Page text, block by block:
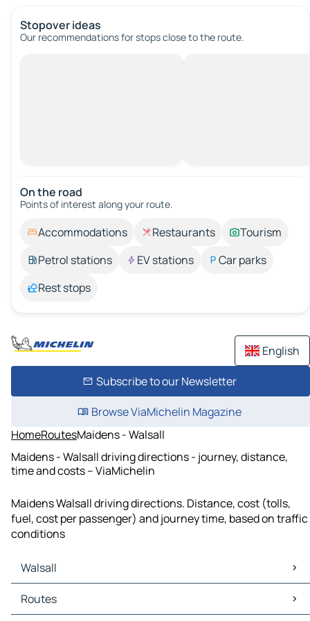
Stopover ideas
Our recommendations for stops close to the route.
On the road
Points of interest along your route.
Accommodations Restaurants
Tourism
Petrol stations
EV stations
Car parks
Rest stops
English
Subscribe to our Newsletter
Browse ViaMichelin Magazine
HomeRoutesMaidens - Walsall
Maidens - Walsall driving directions - journey, distance,
time and costs – ViaMichelin
Maidens Walsall driving directions. Distance, cost (tolls,
fuel, cost per passenger) and journey time, based on traffic
conditions
Walsall
Walsall Maps
Walsall Traffic
Routes